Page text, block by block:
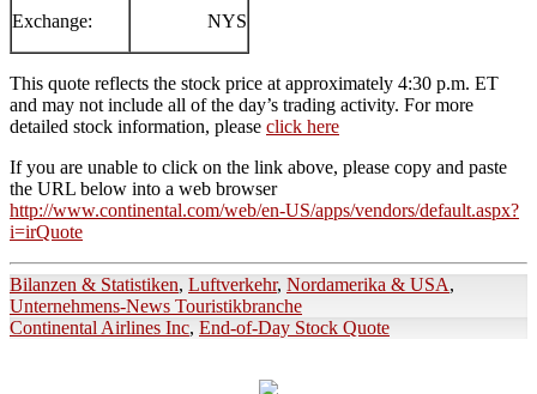
Exchange: NYS
This quote reflects the stock price at approximately 4:30 p.m. ET
and may not include all of the day’s trading activity. For more
detailed stock information, please click here
If you are unable to click on the link above, please copy and paste
the URL below into a web browser
http://www.continental.com/web/en-US/apps/vendors/default.aspx?
i=irQuote
Bilanzen & Statistiken, Luftverkehr, Nordamerika & USA,
Unternehmens-News Touristikbranche
Continental Airlines Inc, End-of-Day Stock Quote